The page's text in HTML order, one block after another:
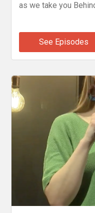
as we take you
See Episodes